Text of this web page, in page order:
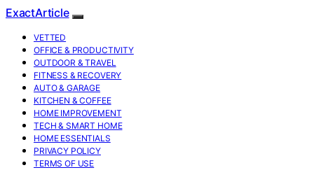
ExactArticle
VETTED
OFFICE & PRODUCTIVITY
OUTDOOR & TRAVEL
FITNESS & RECOVERY
AUTO & GARAGE
KITCHEN & COFFEE
HOME IMPROVEMENT
TECH & SMART HOME
HOME ESSENTIALS
PRIVACY POLICY
TERMS OF USE